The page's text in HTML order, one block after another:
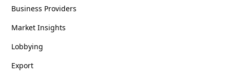
Business Providers
Market Insights
Lobbying
Export